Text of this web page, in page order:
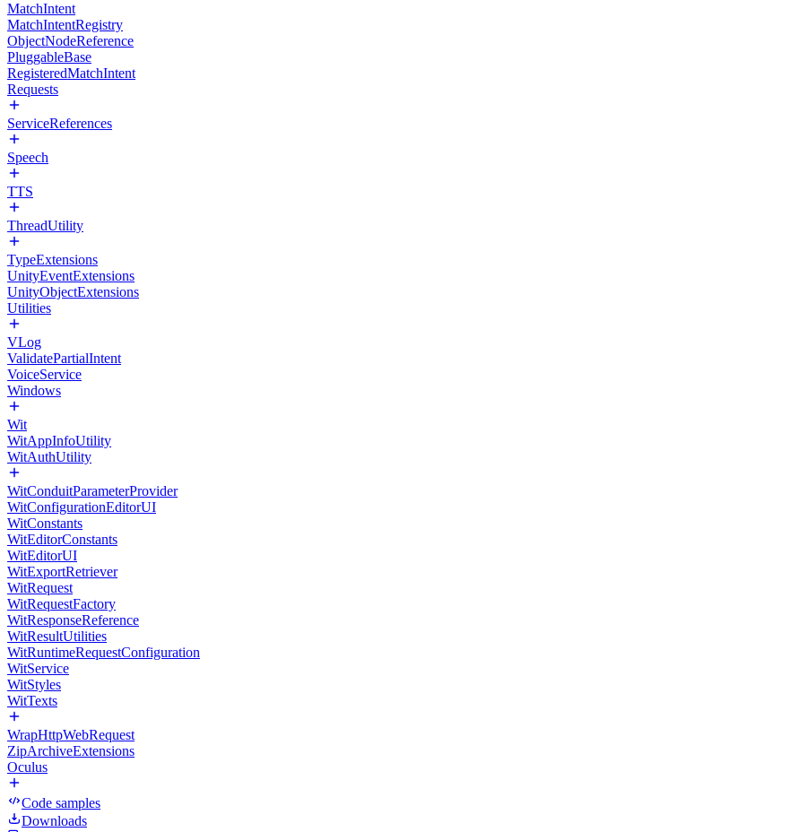
MatchIntent
MatchIntentRegistry
ObjectNodeReference
PluggableBase
RegisteredMatchIntent
Requests
ServiceReferences
Speech
TTS
ThreadUtility
TypeExtensions
UnityEventExtensions
UnityObjectExtensions
Utilities
VLog
ValidatePartialIntent
VoiceService
Windows
Wit
WitAppInfoUtility
WitAuthUtility
WitConduitParameterProvider
WitConfigurationEditorUI
WitConstants
WitEditorConstants
WitEditorUI
WitExportRetriever
WitRequest
WitRequestFactory
WitResponseReference
WitResultUtilities
WitRuntimeRequestConfiguration
WitService
WitStyles
WitTexts
WrapHttpWebRequest
ZipArchiveExtensions
Oculus
Code samples
Downloads